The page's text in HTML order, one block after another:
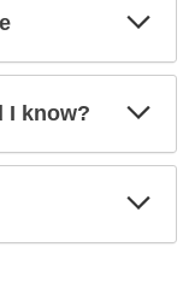
I know?